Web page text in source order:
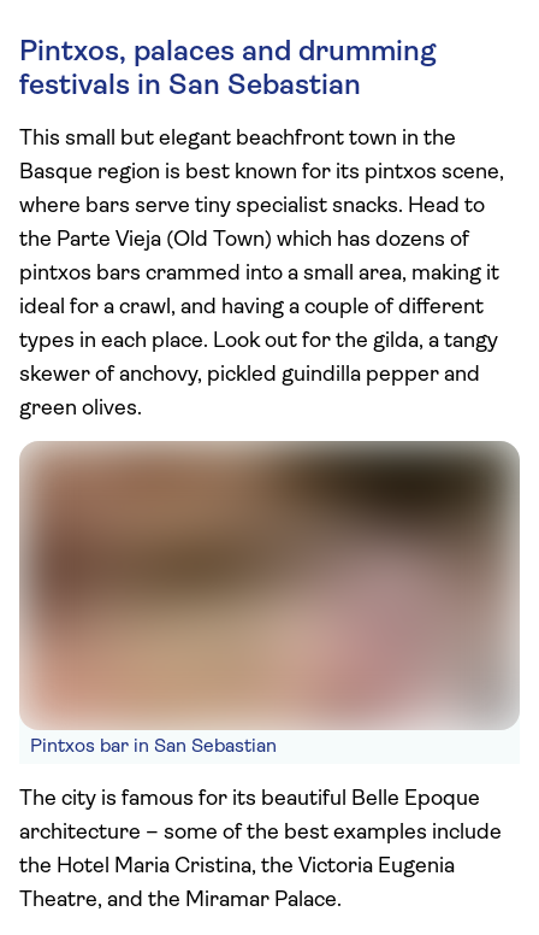
Pintxos, palaces and drumming
festivals in San Sebastian
This small but elegant beachfront town in the
Basque region is best known for its pintxos scene,
where bars serve tiny specialist snacks. Head to
the Parte Vieja (Old Town) which has dozens of
pintxos bars crammed into a small area, making it
ideal for a crawl, and having a couple of different
types in each place. Look out for the gilda, a tangy
skewer of anchovy, pickled guindilla pepper and
green olives.
Pintxos bar in San Sebastian
The city is famous for its beautiful Belle Epoque
architecture – some of the best examples include
the Hotel Maria Cristina, the Victoria Eugenia
Theatre, and the Miramar Palace.